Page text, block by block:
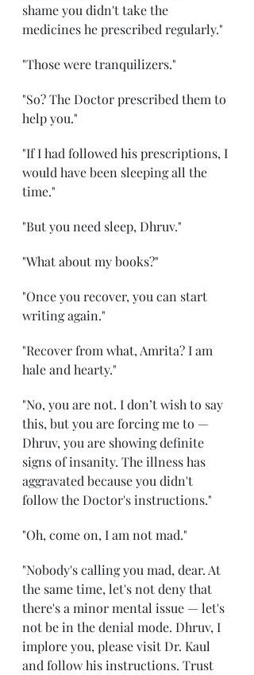
shame you didn't take the
medicines he prescribed regularly."
"Those were tranquilizers."
"So? The Doctor prescribed them to
help you."
"If I had followed his prescriptions, I
would have been sleeping all the
time."
"But you need sleep, Dhruv."
"What about my books?"
"Once you recover, you can start
writing again."
"Recover from what, Amrita? I am
hale and hearty."
"No, you are not. I don’t wish to say
this, but you are forcing me to —
Dhruv, you are showing definite
signs of insanity. The illness has
aggravated because you didn't
follow the Doctor's instructions."
"Oh, come on, I am not mad."
"Nobody's calling you mad, dear. At
the same time, let's not deny that
there's a minor mental issue — let's
not be in the denial mode. Dhruv, I
implore you, please visit Dr. Kaul
and follow his instructions. Trust